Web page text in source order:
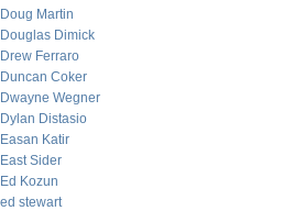
Doug Martin
Douglas Dimick
Drew Ferraro
Duncan Coker
Dwayne Wegner
Dylan Distasio
Easan Katir
East Sider
Ed Kozun
ed stewart